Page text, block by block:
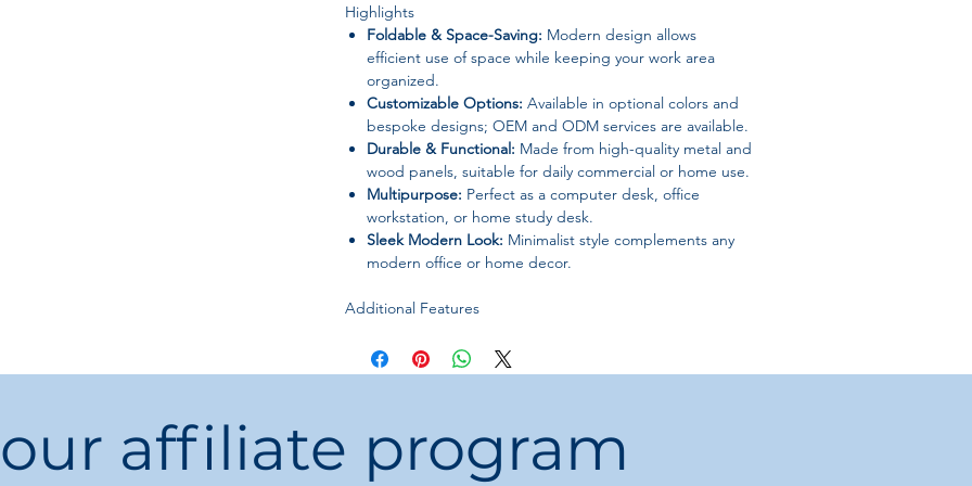
Highlights
Foldable & Space-Saving: Modern design allows
efficient use of space while keeping your work area
organized.
Customizable Options: Available in optional colors and
bespoke designs; OEM and ODM services are available.
Durable & Functional: Made from high-quality metal and
wood panels, suitable for daily commercial or home use.
Multipurpose: Perfect as a computer desk, office
workstation, or home study desk.
Sleek Modern Look: Minimalist style complements any
modern office or home decor.
Additional Features
units for a complete functional workspace.
Lightweight yet sturdy construction makes it easy to
affiliate program